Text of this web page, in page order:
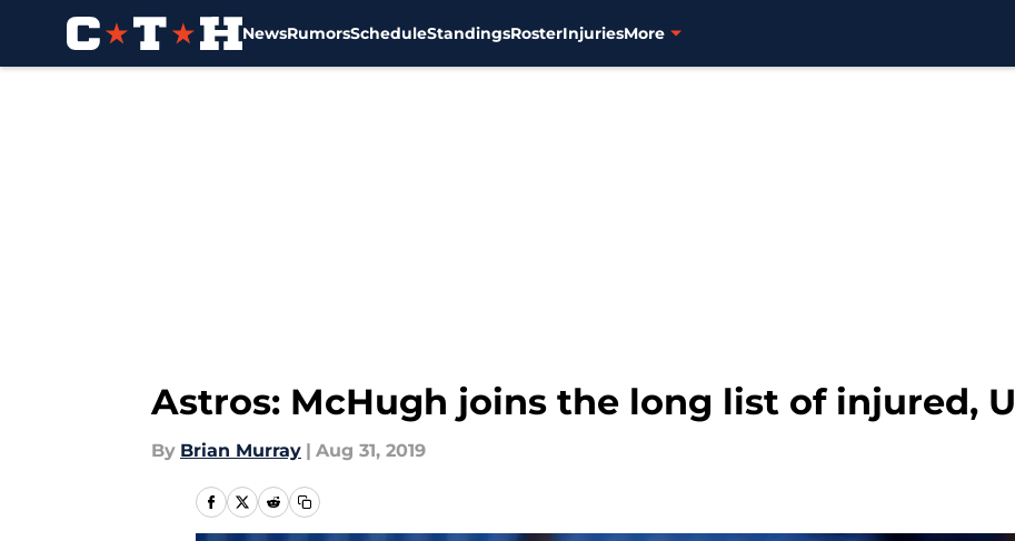
NewsRumorsScheduleStandingsRosterInjuriesMore
Astros: McHugh joins the long list of injured,
By Brian Murray | Aug 31, 2019